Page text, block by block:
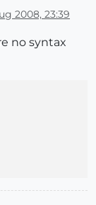
2008, 23:39
no syntax